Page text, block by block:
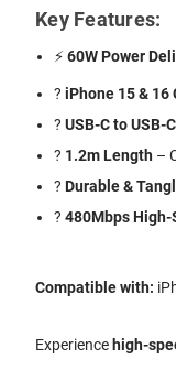
Key Features:
⚡60W Power
?iPhone 15 & 16
?USB-C to USB-
? 1.2m Length –
?️Durable &
?480Mbps
Compatible with:
Experience high-